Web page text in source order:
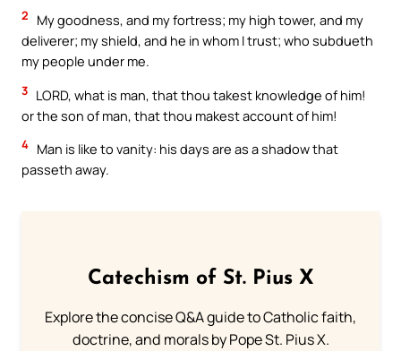
2
My goodness, and my fortress; my high tower, and my
deliverer; my shield, and he in whom I trust; who subdueth
my people under me.
3 LORD, what is man, that thou takest knowledge of him!
or the son of man, that thou makest account of him!
4 Man is like to vanity: his days are as a shadow that
passeth away.
Catechism of St. Pius X
Explore the concise Q&A guide to Catholic faith,
doctrine, and morals by Pope St. Pius X.